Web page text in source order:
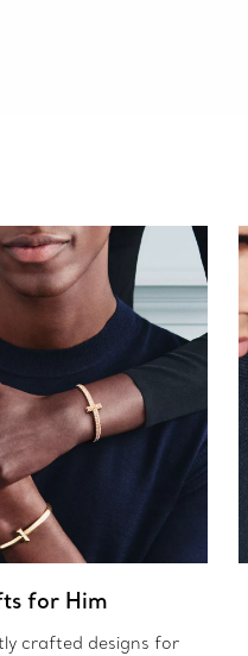
for Him
crafted designs for